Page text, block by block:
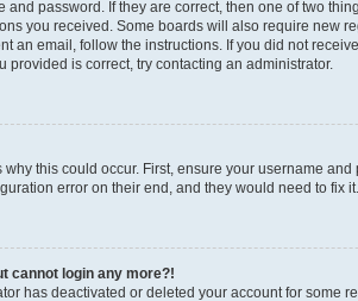
and password. If they are correct, then one of two
you received. Some boards will also require new
an email, follow the instructions. If you did not
provided is correct, try contacting an administrator.
this could occur. First, ensure your username
error on their end, and they would need to fix it.
cannot login any more?!
has deactivated or deleted your account for some